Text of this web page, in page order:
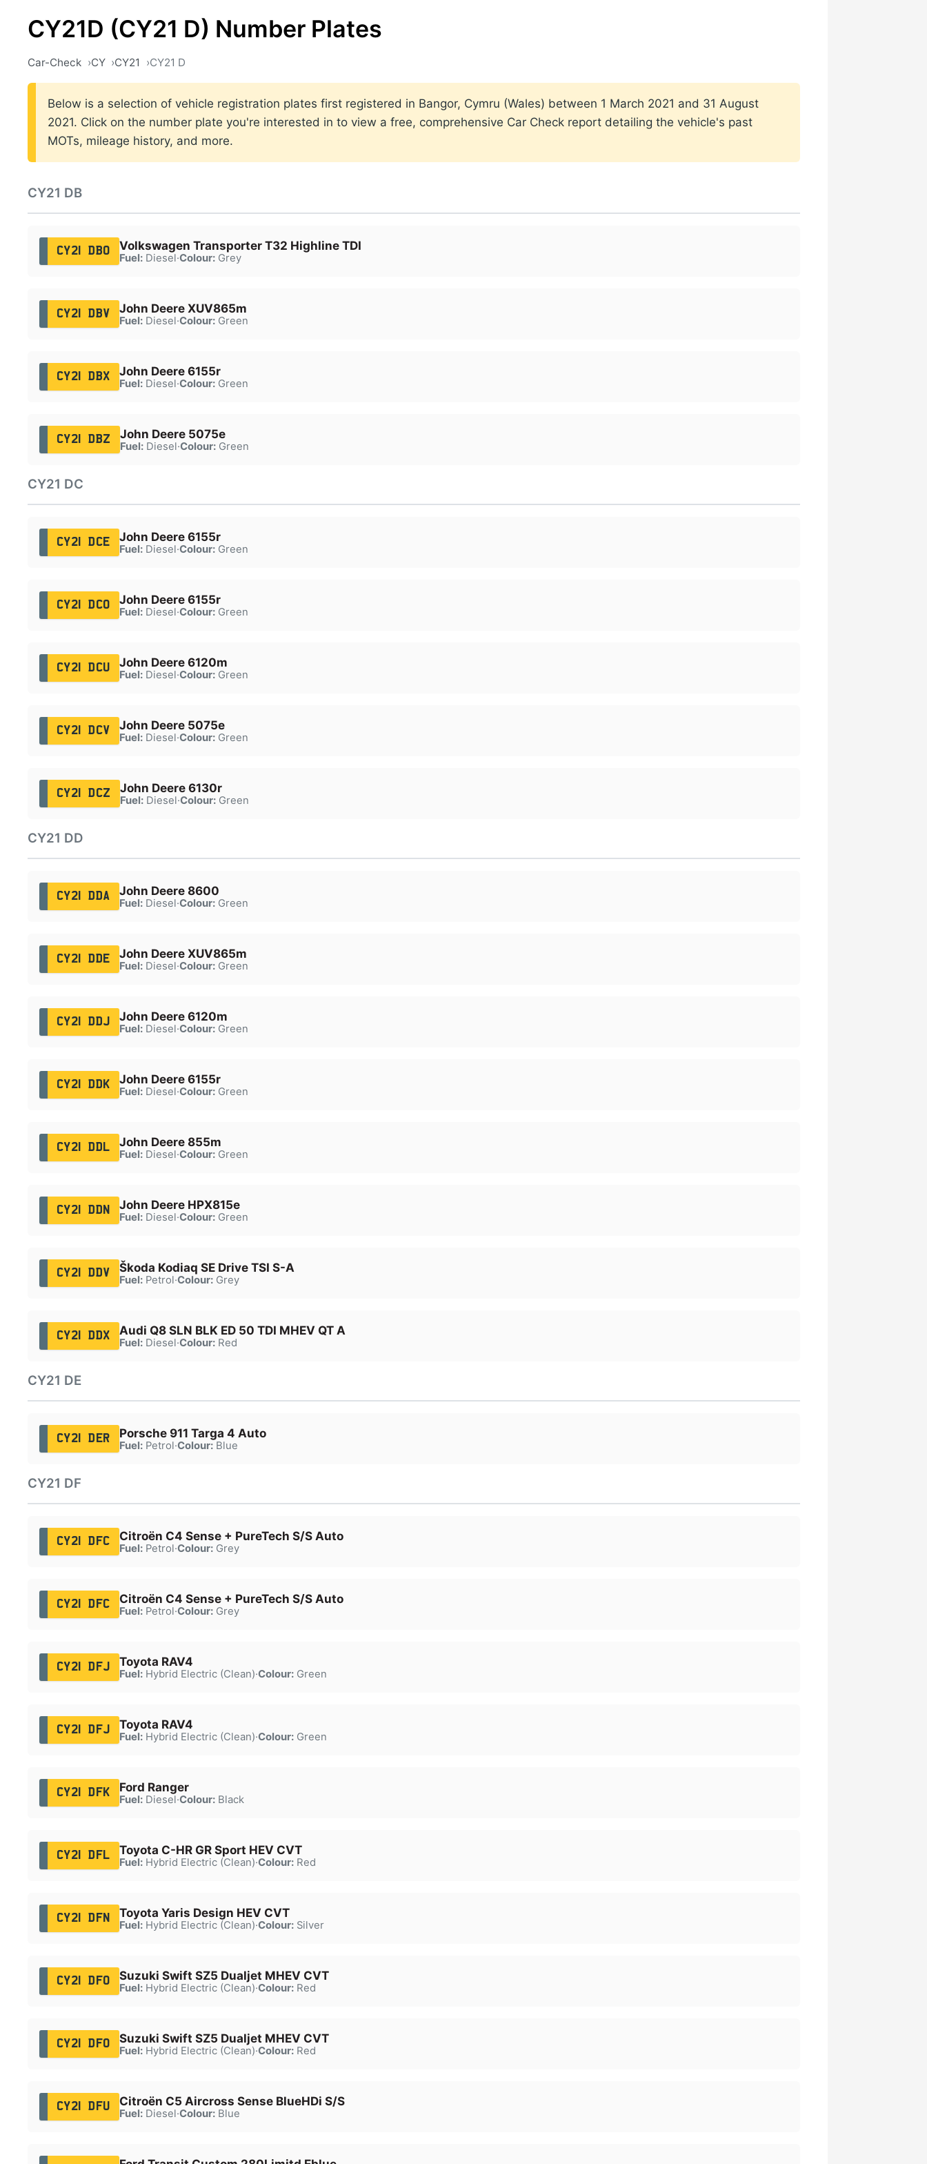
CY21D (CY21 D) Number Plates
Car-Check CY CY21 CY21 D
Below is a selection of vehicle registration plates first registered in Bangor, Cymru (Wales) between 1 March 2021 and 31 August
2021. Click on the number plate you're interested in to view a free, comprehensive Car Check report detailing the vehicle's past
MOTs, mileage history, and more.
CY21 DB
CY21 DBO Volkswagen Transporter T32 Highline TDI
Fuel:Diesel·Colour:Grey
CY21 DBV John Deere XUV865m
Fuel:Diesel·Colour:Green
CY21 DBX John Deere 6155r
Fuel:Diesel·Colour:Green
CY21 DBZ John Deere 5075e
Fuel:Diesel·Colour:Green
CY21 DC
CY21 DCE John Deere 6155r
Fuel:Diesel·Colour:Green
CY21 DCO John Deere 6155r
Fuel:Diesel·Colour:Green
CY21 DCU John Deere 6120m
Fuel:Diesel·Colour:Green
CY21 DCV John Deere 5075e
Fuel:Diesel·Colour:Green
CY21 DCZ John Deere 6130r
Fuel:Diesel·Colour:Green
CY21 DD
CY21 DDA John Deere 8600
Fuel:Diesel·Colour:Green
CY21 DDE John Deere XUV865m
Fuel:Diesel·Colour:Green
CY21 DDJ John Deere 6120m
Fuel:Diesel·Colour:Green
CY21 DDK John Deere 6155r
Fuel:Diesel·Colour:Green
CY21 DDL John Deere 855m
Fuel:Diesel·Colour:Green
CY21 DDN John Deere HPX815e
Fuel:Diesel·Colour:Green
CY21 DDV Škoda Kodiaq SE Drive TSI S-A
Fuel:Petrol·Colour:Grey
CY21 DDX Audi Q8 SLN BLK ED 50 TDI MHEV QT A
Fuel:Diesel·Colour:Red
CY21 DE
CY21 DER Porsche 911 Targa 4 Auto
Fuel:Petrol·Colour:Blue
CY21 DF
CY21 DFC Citroën C4 Sense + PureTech S/S Auto
Fuel:Petrol·Colour:Grey
CY21 DFC Citroën C4 Sense + PureTech S/S Auto
Fuel:Petrol·Colour:Grey
CY21 DFJ Toyota RAV4
Fuel:Hybrid Electric (Clean)·Colour:Green
CY21 DFJ Toyota RAV4
Fuel:Hybrid Electric (Clean)·Colour:Green
CY21 DFK Ford Ranger
Fuel:Diesel·Colour:Black
CY21 DFL Toyota C-HR GR Sport HEV CVT
Fuel:Hybrid Electric (Clean)·Colour:Red
CY21 DFN Toyota Yaris Design HEV CVT
Fuel:Hybrid Electric (Clean)·Colour:Silver
CY21 DFO Suzuki Swift SZ5 Dualjet MHEV CVT
Fuel:Hybrid Electric (Clean)·Colour:Red
CY21 DFO Suzuki Swift SZ5 Dualjet MHEV CVT
Fuel:Hybrid Electric (Clean)·Colour:Red
CY21 DFU Citroën C5 Aircross Sense BlueHDi S/S
Fuel:Diesel·Colour:Blue